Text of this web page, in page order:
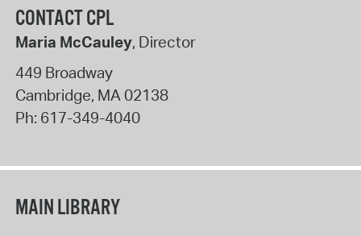
CONTACT CPL
Maria McCauley, Director
449 Broadway
Cambridge, MA 02138
Ph: 617-349-4040
MAIN LIBRARY